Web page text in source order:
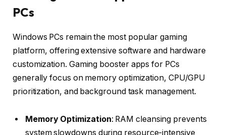
PCs
Windows PCs remain the most popular gaming
platform, offering extensive software and hardware
customization. Gaming booster apps for PCs
generally focus on memory optimization, CPU/GPU
prioritization, and background task management.
Memory Optimization: RAM cleansing prevents
system slowdowns during resource-intensive